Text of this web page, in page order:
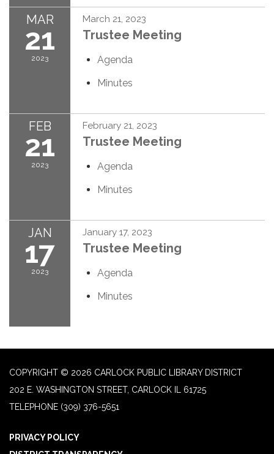
MAR
21
2023
March 21, 2023
Trustee Meeting
Agenda
Minutes
FEB
21
2023
February 21, 2023
Trustee Meeting
Agenda
Minutes
JAN
17
2023
January 17, 2023
Trustee Meeting
Agenda
Minutes
COPYRIGHT © 2026 CARLOCK PUBLIC LIBRARY DISTRICT
202 E. WASHINGTON STREET, CARLOCK IL 61725
TELEPHONE (309) 376-5651
PRIVACY POLICY